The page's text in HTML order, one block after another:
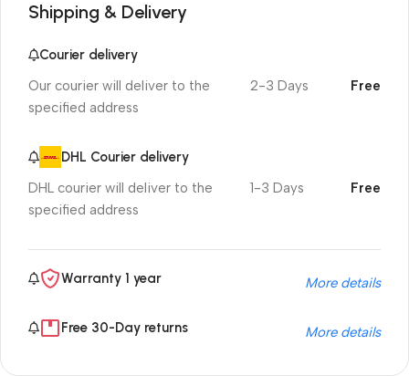
Shipping & Delivery
Courier delivery
Our courier will deliver to the
specified address
2-3 Days Free
DHL Courier delivery
DHL courier will deliver to the
specified address
1-3 Days Free
Warranty 1 year More details
Free 30-Day returns More details